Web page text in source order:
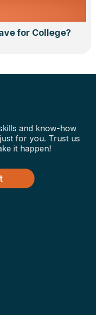
for College?
and know-how
for you. Trust us
it happen!